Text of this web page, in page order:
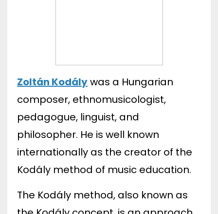
Zoltán Kodálywas a Hungarian
composer, ethnomusicologist,
pedagogue, linguist, and
philosopher. He is well known
internationally as the creator of the
Kodály method of music education.
The Kodály method, also known as